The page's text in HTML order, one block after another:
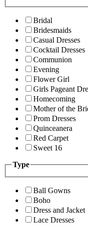
Bridal
Bridesmaids
Casual Dresses
Cocktail Dresses
Communion
Evening
Flower Girl
Girls Pageant
Homecoming
Mother of the
Prom Dresses
Quinceanera
Red Carpet
Sweet 16
Type
Ball Gowns
Boho
Dress and Jacket
Lace Dresses